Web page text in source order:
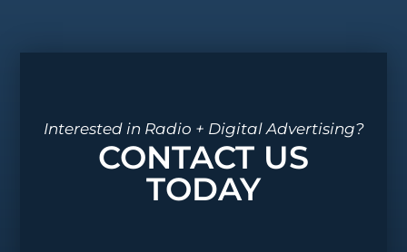
Interested in Radio + Digital Advertising?
CONTACT US
TODAY